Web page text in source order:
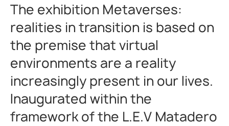
The exhibition Metaverses:
realities in transition is based on
the premise that virtual
environments are a reality
increasingly present in our lives.
Inaugurated within the
framework of the L.E.V Matadero